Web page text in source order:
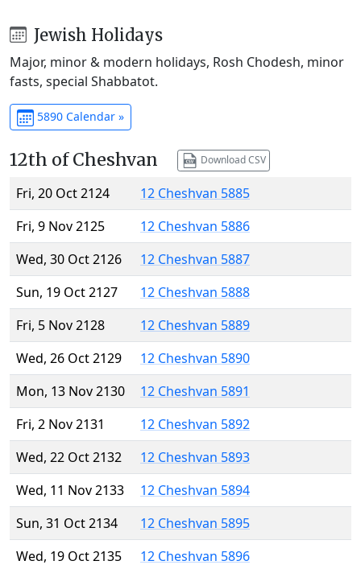
Jewish Holidays
Major, minor & modern holidays, Rosh Chodesh, minor
fasts, special Shabbatot.
5890 Calendar »
12th of Cheshvan Download CSV
Fri, 20 Oct 2124
12 Cheshvan 5885
Fri, 9 Nov 2125
12 Cheshvan 5886
Wed, 30 Oct 2126
12 Cheshvan 5887
Sun, 19 Oct 2127
12 Cheshvan 5888
Fri, 5 Nov 2128
12 Cheshvan 5889
Wed, 26 Oct 2129
12 Cheshvan 5890
Mon, 13 Nov 2130
12 Cheshvan 5891
Fri, 2 Nov 2131
12 Cheshvan 5892
Wed, 22 Oct 2132
12 Cheshvan 5893
Wed, 11 Nov 2133
12 Cheshvan 5894
Sun, 31 Oct 2134
12 Cheshvan 5895
Wed, 19 Oct 2135
12 Cheshvan 5896